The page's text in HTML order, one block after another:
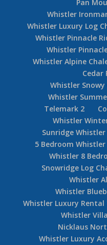
Pan
Whistler
Whistler Luxury Log
Whistler Pinnacle
Whistler
Whistler Alpine
Cedar
Whistler Snowy
Whistler
Telemark 2
Whistler
Sunridge
5 Bedroom
Whistler 8
Snowridge Log
Whistler
Whistler
Whistler Luxury Rental
Whistler
Nicklaus
Whistler Luxury